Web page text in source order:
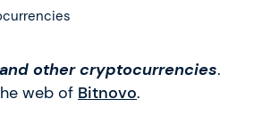
other cryptocurrencies.
web of Bitnovo.